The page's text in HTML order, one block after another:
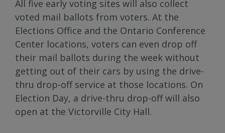
All five early voting sites will also collect
voted mail ballots from voters. At the
Elections Office and the Ontario Conference
Center locations, voters can even drop off
their mail ballots during the week without
getting out of their cars by using the drive-
thru drop-off service at those locations. On
Election Day, a drive-thru drop-off will also
open at the Victorville City Hall.